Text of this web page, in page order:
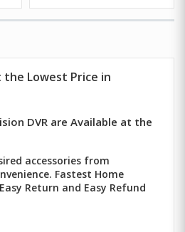
the Lowest Price in
DVR are Available at the
accessories from
Fastest Home
Return and Easy Refund